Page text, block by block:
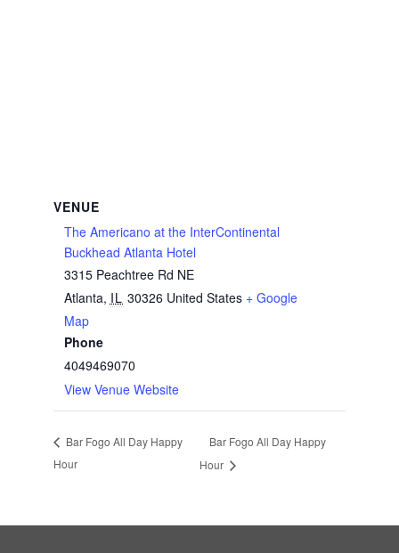
VENUE
The Americano at the InterContinental
Buckhead Atlanta Hotel
3315 Peachtree Rd NE
Atlanta, IL 30326 United States + Google
Map
Phone
4049469070
View Venue Website
Bar Fogo All Day Happy
Hour
Bar Fogo All Day Happy
Hour